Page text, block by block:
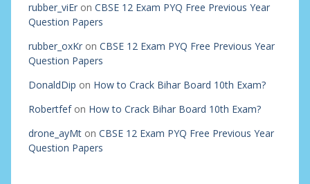
rubber_viEron CBSE 12 Exam PYQ Free Previous Year
Question Papers
rubber_oxKron CBSE 12 Exam PYQ Free Previous Year
Question Papers
DonaldDip on How to Crack Bihar Board 10th Exam?
Robertfefon How to Crack Bihar Board 10th Exam?
drone_ayMton CBSE 12 Exam PYQ Free Previous Year
Question Papers